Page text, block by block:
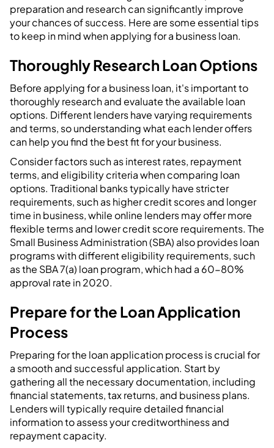
preparation and research can significantly improve
your chances of success. Here are some essential tips
to keep in mind when applying for a business loan.
Thoroughly Research Loan Options
Before applying for a business loan, it's important to
thoroughly research and evaluate the available loan
options. Different lenders have varying requirements
and terms, so understanding what each lender offers
can help you find the best fit for your business.
Consider factors such as interest rates, repayment
terms, and eligibility criteria when comparing loan
options. Traditional banks typically have stricter
requirements, such as higher credit scores and longer
time in business, while online lenders may offer more
flexible terms and lower credit score requirements. The
Small Business Administration (SBA) also provides loan
programs with different eligibility requirements, such
as the SBA 7(a) loan program, which had a 60-80%
approval rate in 2020.
Prepare for the Loan Application
Process
Preparing for the loan application process is crucial for
a smooth and successful application. Start by
gathering all the necessary documentation, including
financial statements, tax returns, and business plans.
Lenders will typically require detailed financial
information to assess your creditworthiness and
repayment capacity.